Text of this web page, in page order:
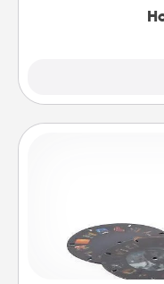
Here's a gift that
Reel Viewer
special